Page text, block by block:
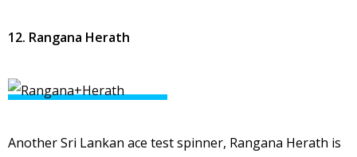
12. Rangana Herath
Another Sri Lankan ace test spinner, Rangana Herath is